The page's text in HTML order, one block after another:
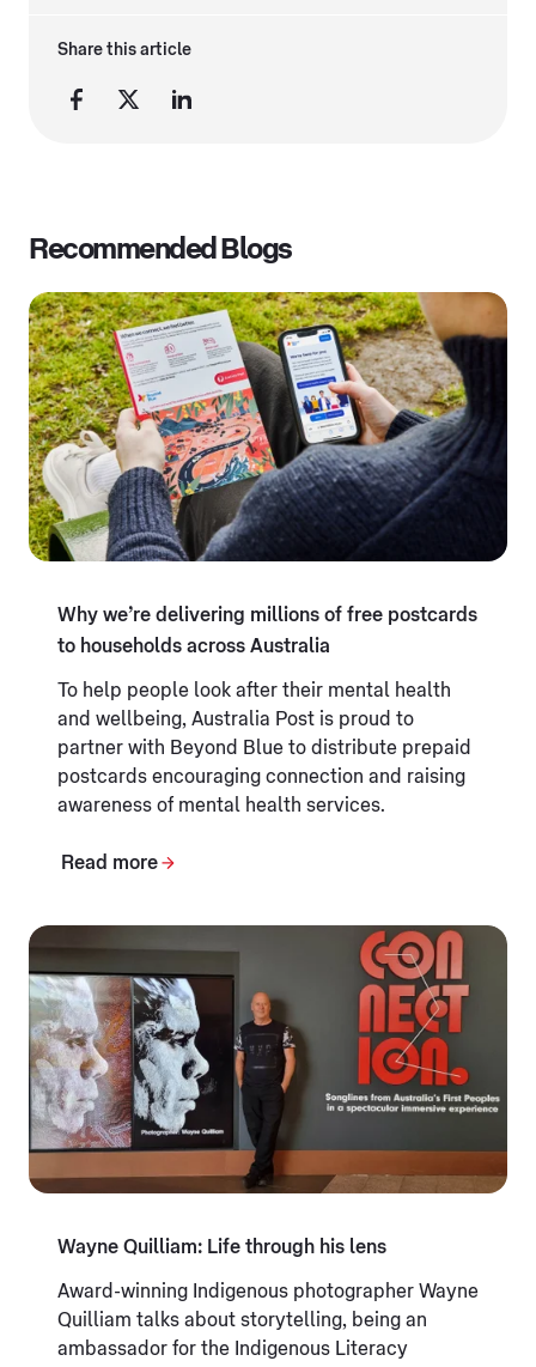
Share this article
Recommended Blogs
Why we’re delivering millions of free postcards
to households across Australia
To help people look after their mental health
and wellbeing, Australia Post is proud to
partner with Beyond Blue to distribute prepaid
postcards encouraging connection and raising
awareness of mental health services.
Read more
Wayne Quilliam: Life through his lens
Award-winning Indigenous photographer Wayne
Quilliam talks about storytelling, being an
ambassador for the Indigenous Literacy